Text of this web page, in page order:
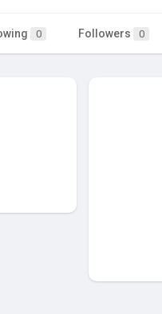
0 Followers 0